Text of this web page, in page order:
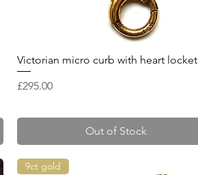
Quick View
Victorian micro curb with heart locket
Price
£295.00
Out of Stock
9ct gold